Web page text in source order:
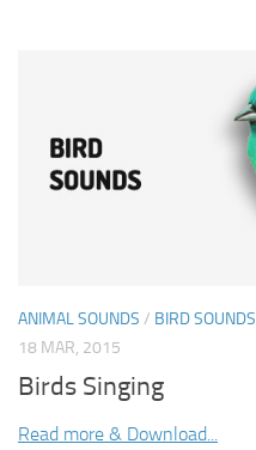
ANIMAL SOUNDS / BIRD SOUNDS
18 MAR, 2015
Birds Singing
Read more & Download...